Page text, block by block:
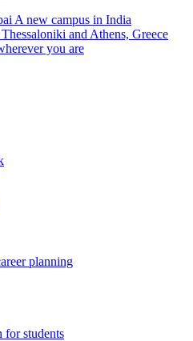
A new campus in India
and Athens, Greece
you are
planning
for students